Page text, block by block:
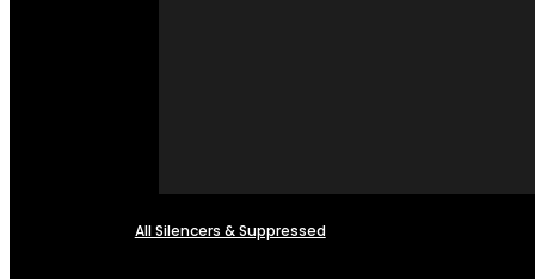
All Silencers & Suppressed